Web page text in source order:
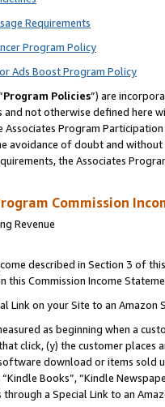
Requirements
Program Policy
Ads Boost Program Policy
Program Policies”) are
and not otherwise defined
Program
avoidance of doubt and
the Associates
Commission
Revenue
described in Section 3 of
this Commission Income
Link on your Site to an Amazon
as beginning when a
click, (y) the customer
download or items sold
Books”, “Kindle
a Special Link to an